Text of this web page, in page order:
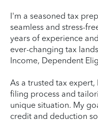
I'm a seasoned tax
seamless and stress-
years of experience
ever-changing tax
Income, Dependent
As a trusted tax
filing process and
unique situation. My
credit and deduction